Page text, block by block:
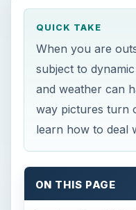
QUICK TAKE
When you are
subject to
and weather can
way pictures turn
learn how to deal
ON THIS PAGE